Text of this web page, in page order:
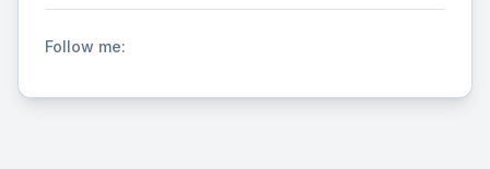
Follow me: